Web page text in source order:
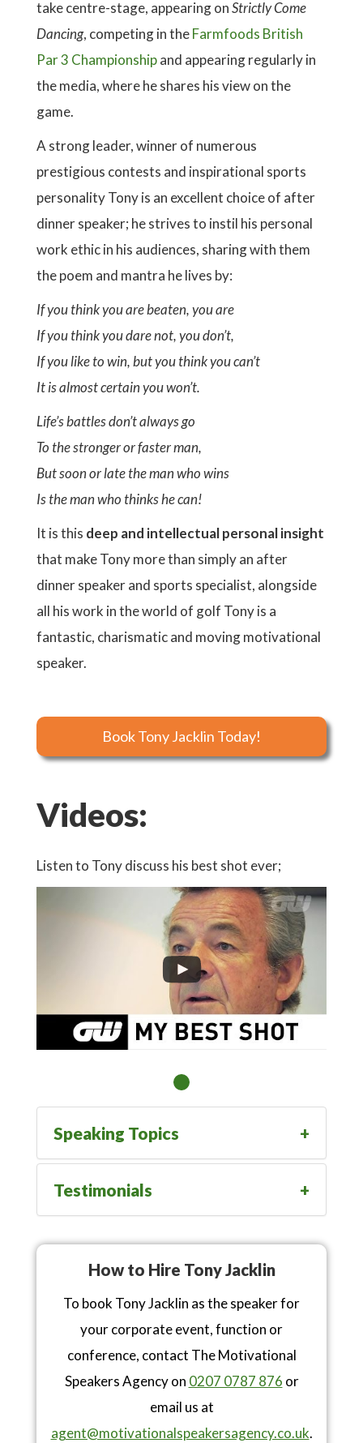
take centre-stage, appearing onStrictly Come
Dancing, competing in theFarmfoods British
Par 3 Championshipand appearing regularly in
the media, where he shares his view on the
game.
A strong leader, winner of numerous
prestigious contests and inspirational sports
personality Tony is an excellent choice of after
dinner speaker; he strives to instil his personal
work ethic in his audiences, sharing with them
the poem and mantra he lives by:
If you think you are beaten, you are
If you think you dare not, you don’t,
If you like to win, but you think you can’t
It is almost certain you won’t.
Life’s battles don’t always go
To the stronger or faster man,
But soon or late the man who wins
Is the man who thinks he can!
It is this deep and intellectual personal insight
that make Tony more than simply an after
dinner speaker and sports specialist, alongside
all his work in the world of golf Tony is a
fantastic, charismatic and moving motivational
speaker.
Book Tony Jacklin Today!
Videos:
Listen to Tony discuss his best shot ever;
Speaking Topics
Testimonials
How to Hire Tony Jacklin
To book Tony Jacklin as the speaker for
your corporate event, function or
conference, contact The Motivational
Speakers Agency on 0207 0787 876 or
email us at
agent@motivationalspeakersagency.co.uk.